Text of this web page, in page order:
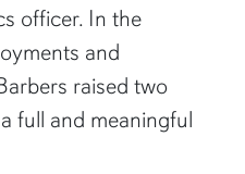
officer. In the
and
raised two
full and meaningful